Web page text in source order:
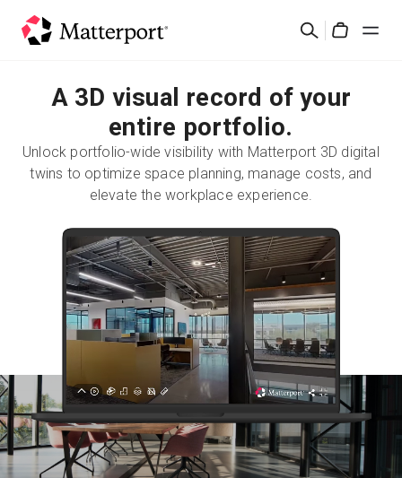
Search
Solutions
Products
Resources
What's New
Sign In
Start Free
A 3D visual record of your
entire portfolio.
Unlock portfolio-wide visibility with Matterport 3D digital
twins to optimize space planning, manage costs, and
elevate the workplace experience.